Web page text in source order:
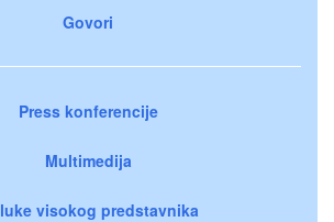
Govori
Press konferencije
Multimedija
visokog predstavnika